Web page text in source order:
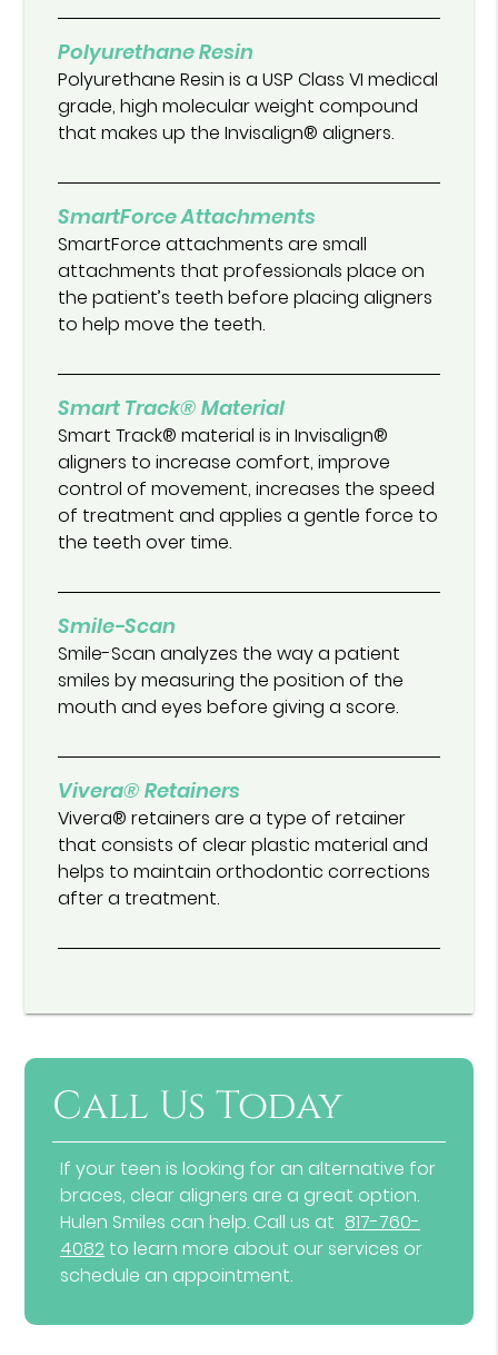
Polyurethane Resin
Polyurethane Resin is a USP Class VI medical
grade, high molecular weight compound
that makes up the Invisalign® aligners.
SmartForce Attachments
SmartForce attachments are small
attachments that professionals place on
the patient’s teeth before placing aligners
to help move the teeth.
Smart Track® Material
Smart Track® material is in Invisalign®
aligners to increase comfort, improve
control of movement, increases the speed
of treatment and applies a gentle force to
the teeth over time.
Smile-Scan
Smile-Scan analyzes the way a patient
smiles by measuring the position of the
mouth and eyes before giving a score.
Vivera® Retainers
Vivera® retainers are a type of retainer
that consists of clear plastic material and
helps to maintain orthodontic corrections
after a treatment.
Call Us Today
If your teen is looking for an alternative for
braces, clear aligners are a great option.
Hulen Smiles can help. Call us at 817-760-
4082 to learn more about our services or
schedule an appointment.